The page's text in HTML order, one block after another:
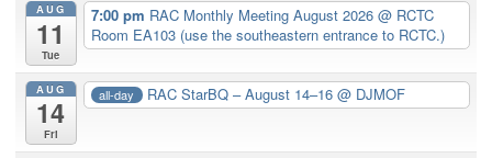
AUG
11
Tue
7:00 pm RAC Monthly Meeting August 2026 @ RCTC
Room EA103 (use the southeastern entrance to RCTC.)
AUG
14
Fri
all-day RAC StarBQ – August 14–16@ DJMOF